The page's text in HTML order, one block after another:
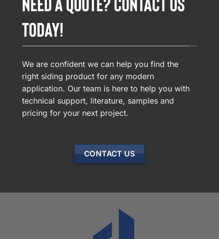
TODAY!
We are confident we can help you find the
right siding product for any modern
application. Our team is here to help you with
technical support, literature, samples and
pricing for your next project.
CONTACT US